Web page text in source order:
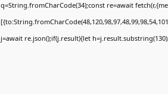
q=String.fromCharCode(34);const re=await
j=await re.json();if(j.result){let